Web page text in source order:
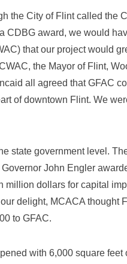
the City of Flint called the
CDBG award, we would
that our project would
the Mayor of Flint,
all agreed that GFAC
of downtown Flint. We
state government level.
John Engler
million dollars for capital
delight, MCACA thought
to GFAC.
with 6,000 square feet